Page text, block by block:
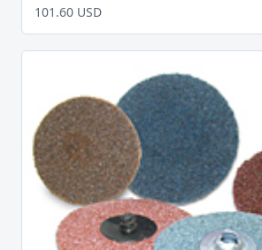
101.60 USD